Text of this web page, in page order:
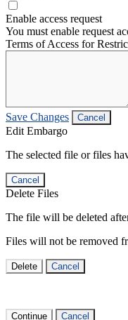
Enable access request
You must enable request
Terms of Access for
Save Changes Cancel
Edit Embargo
The selected file or files
Cancel
Delete Files
The file will be deleted
Files will not be removed
Delete Cancel
Continue Cancel